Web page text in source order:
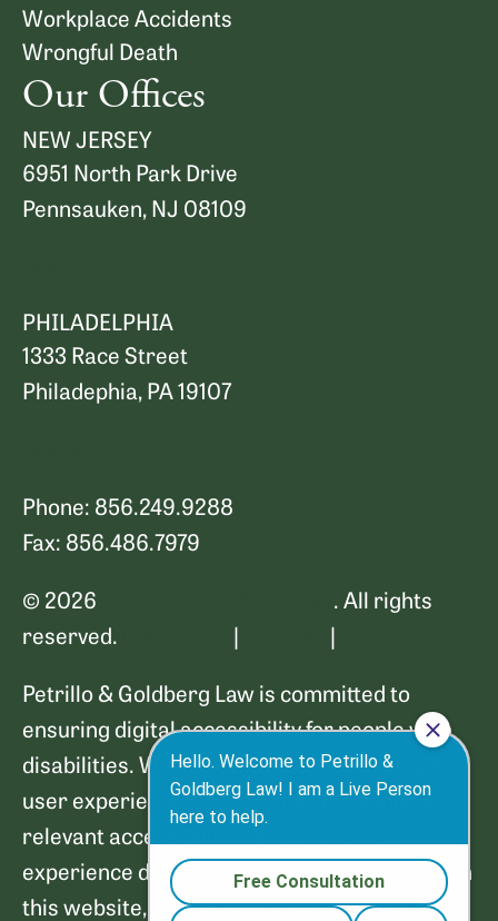
Our Offices
NEW JERSEY
6951 North Park Drive
Pennsauken, NJ 08109
PHILADELPHIA
1333 Race Street
Philadephia, PA 19107
Phone: 856.249.9288
Fax: 856.486.7979
© 2026
. All rights
reserved.
| |
Workplace Accidents
Wrongful Death
Petrillo & Goldberg Law is committed to
ensuring digital accessibility for people with
disabilities. We are continually improving the
user experience for everyone and applying
relevant accessibility standards. If you
experience difficulty accessing any content on
this website, please contact us at (856) 249-